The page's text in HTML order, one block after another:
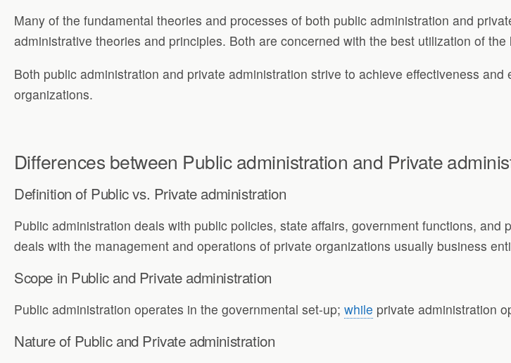
Many of the fundamental theories and processes of both public administration and
administrative theories and principles. Both are concerned with the best utilization of
Both public administration and private administration strive to achieve effectiveness
organizations.
Differences between Public administration and Private
Definition of Public vs. Private administration
Public administration deals with public policies, state affairs, government functions,
deals with the management and operations of private organizations usually business
Scope in Public and Private administration
Public administration operates in the governmental set-up; while private administration
Nature of Public and Private administration